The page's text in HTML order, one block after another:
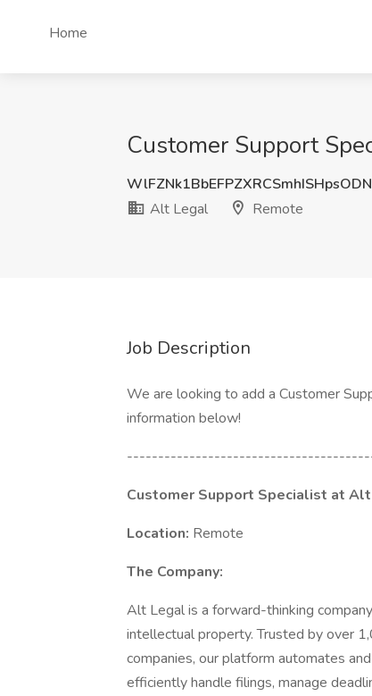
Home
Customer Support
Alt Legal
Remote
Job Description
We are looking to add a Customer
information below!
Customer Support Specialist at
Location: Remote
The Company:
Alt Legal is a forward-thinking
intellectual property. Trusted by over
companies, our platform automates
efficiently handle filings, manage